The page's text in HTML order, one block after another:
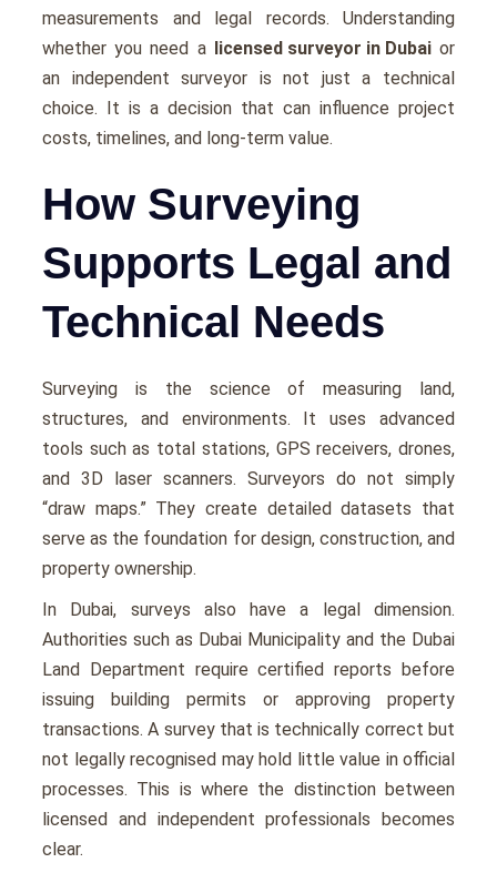
measurements and legal records. Understanding
whether you need a licensed surveyor in Dubaior
an independent surveyor is not just a technical
choice. It is a decision that can influence project
costs, timelines, and long-term value.
How Surveying
Supports Legal and
Technical Needs
Surveying is the science of measuring land,
structures, and environments. It uses advanced
tools such as total stations, GPS receivers, drones,
and 3D laser scanners. Surveyors do not simply
“draw maps.” They create detailed datasets that
serve as the foundation for design, construction, and
property ownership.
In Dubai, surveys also have a legal dimension.
Authorities such as Dubai Municipality and the Dubai
Land Department require certified reports before
issuing building permits or approving property
transactions. A survey that is technically correct but
not legally recognised may hold little value in official
processes. This is where the distinction between
licensed and independent professionals becomes
clear.